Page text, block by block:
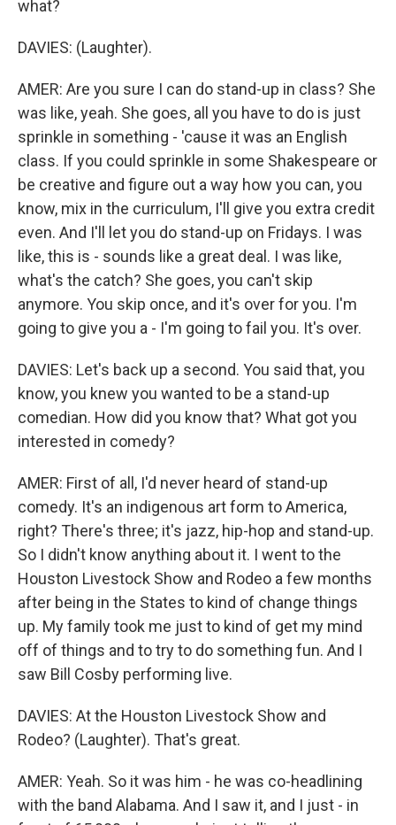
what?
DAVIES: (Laughter).
AMER: Are you sure I can do stand-up in class? She
was like, yeah. She goes, all you have to do is just
sprinkle in something - 'cause it was an English
class. If you could sprinkle in some Shakespeare or
be creative and figure out a way how you can, you
know, mix in the curriculum, I'll give you extra credit
even. And I'll let you do stand-up on Fridays. I was
like, this is - sounds like a great deal. I was like,
what's the catch? She goes, you can't skip
anymore. You skip once, and it's over for you. I'm
going to give you a - I'm going to fail you. It's over.
DAVIES: Let's back up a second. You said that, you
know, you knew you wanted to be a stand-up
comedian. How did you know that? What got you
interested in comedy?
AMER: First of all, I'd never heard of stand-up
comedy. It's an indigenous art form to America,
right? There's three; it's jazz, hip-hop and stand-up.
So I didn't know anything about it. I went to the
Houston Livestock Show and Rodeo a few months
after being in the States to kind of change things
up. My family took me just to kind of get my mind
off of things and to try to do something fun. And I
saw Bill Cosby performing live.
DAVIES: At the Houston Livestock Show and
Rodeo? (Laughter). That's great.
AMER: Yeah. So it was him - he was co-headlining
with the band Alabama. And I saw it, and I just - in